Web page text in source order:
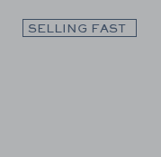
SELLING FAST